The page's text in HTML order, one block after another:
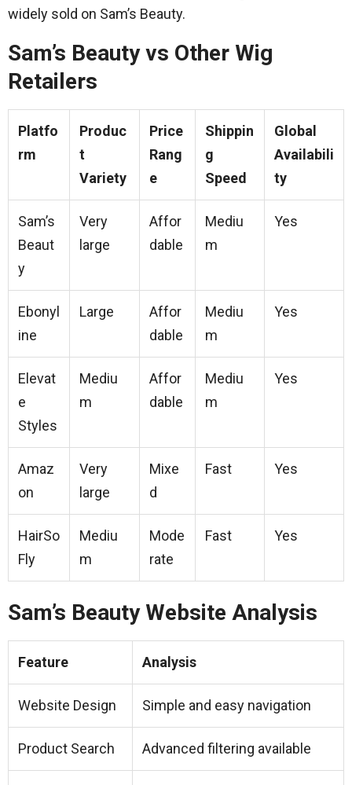
widely sold on Sam’s Beauty.
Sam’s Beauty vs Other Wig
Retailers
Platfo
rm
Produc
t
Variety
Price
Rang
e
Shippin
g
Speed
Global
Availabili
ty
Sam’s
Beaut
y
Very
large
Affor
dable
Mediu
m
Yes
Ebonyl
ine
Large
Affor
dable
Mediu
m
Yes
Elevat
e
Styles
Mediu
m
Affor
dable
Mediu
m
Yes
Amaz
on
Very
large
Mixe
d
Fast Yes
HairSo
Fly
Mediu
m
Mode
rate
Fast Yes
Sam’s Beauty Website Analysis
Feature Analysis
Website Design Simple and easy navigation
Product Search Advanced filtering available